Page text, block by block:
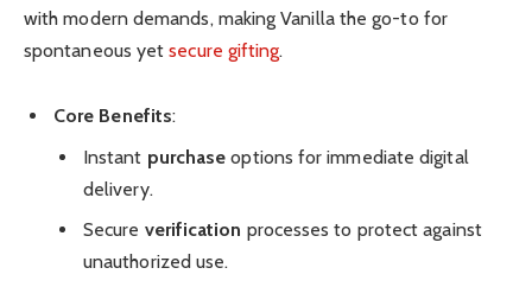
with modern demands, making Vanilla the go-to for
spontaneous yetsecure gifting.
Core Benefits:
Instant purchase options for immediate digital
delivery.
Secure verification processes to protect against
unauthorized use.